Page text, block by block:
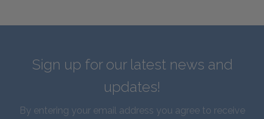
Sign up for our latest news and
updates!
By entering your email address you agree to receive